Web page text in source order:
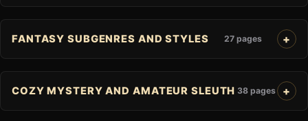
FANTASY SUBGENRES AND STYLES 27 pages
COZY MYSTERY AND AMATEUR SLEUTH 38 pages